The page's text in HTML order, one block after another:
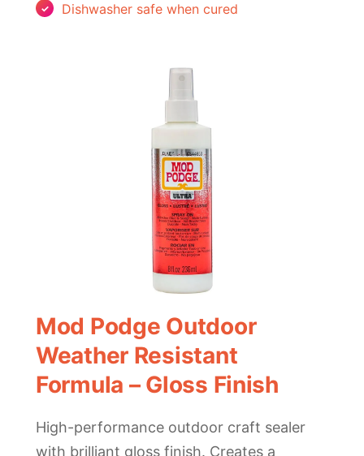
Dishwasher safe when cured
Mod Podge Outdoor
Weather Resistant
Formula – Gloss Finish
High-performance outdoor craft sealer
with brilliant gloss finish. Creates a